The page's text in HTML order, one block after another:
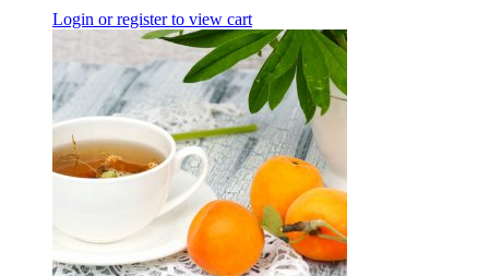
Login or register to view cart